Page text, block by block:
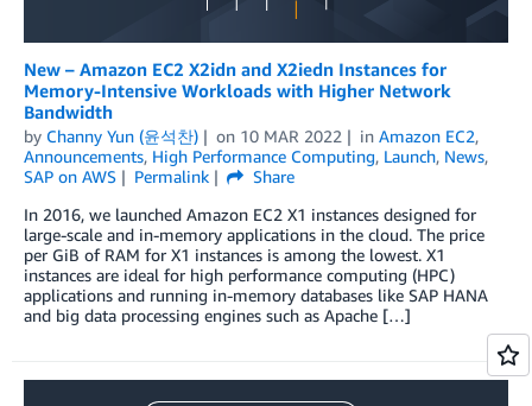
New – Amazon EC2 X2idn and X2iedn Instances for
Memory-Intensive Workloads with Higher Network
Bandwidth
by Channy Yun (윤석찬) on 10 MAR 2022 in Amazon EC2,
Announcements, High Performance Computing, Launch, News,
SAP on AWS
Permalink
Share
In 2016, we launched Amazon EC2 X1 instances designed for
large-scale and in-memory applications in the cloud. The price
per GiB of RAM for X1 instances is among the lowest. X1
instances are ideal for high performance computing (HPC)
applications and running in-memory databases like SAP HANA
and big data processing engines such as Apache […]